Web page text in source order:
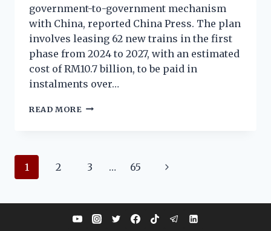
government-to-government mechanism
with China, reported China Press. The plan
involves leasing 62 new trains in the first
phase from 2024 to 2027, with an estimated
cost of RM10.7 billion, to be paid in
instalments over…
READ MORE
1 2 3 … 65